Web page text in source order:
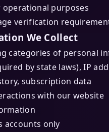
operational purposes
verification
We Collect
categories of personal
by state laws), IP
subscription data
with our website
accounts only